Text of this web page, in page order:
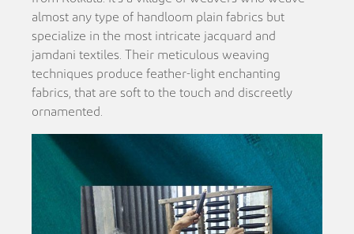
almost any type of handloom plain fabrics but
specialize in the most intricate jacquard and
jamdani textiles. Their meticulous weaving
techniques produce feather-light enchanting
fabrics, that are soft to the touch and discreetly
ornamented.